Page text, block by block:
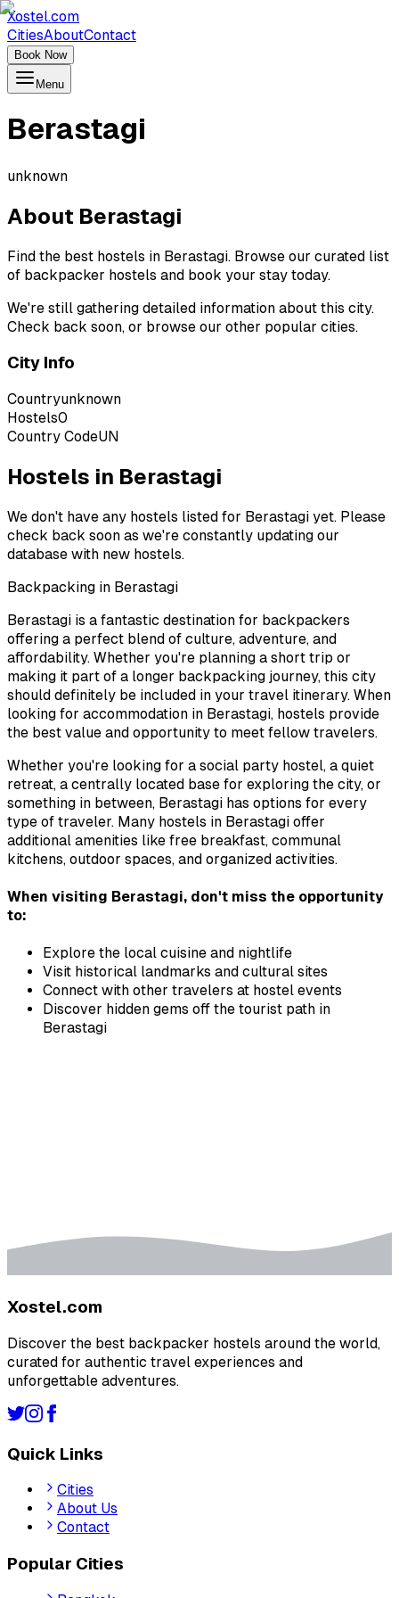
Xostel.com
CitiesAboutContact
Book Now
Menu
Berastagi
unknown
About Berastagi
Find the best hostels in Berastagi. Browse our curated list
of backpacker hostels and book your stay today.
We're still gathering detailed information about this city.
Check back soon, or browse our other popular cities.
City Info
Countryunknown
Hostels0
Country CodeUN
Hostels in Berastagi
We don't have any hostels listed for Berastagi yet. Please
check back soon as we're constantly updating our
database with new hostels.
Backpacking in Berastagi
Berastagi is a fantastic destination for backpackers
offering a perfect blend of culture, adventure, and
affordability. Whether you're planning a short trip or
making it part of a longer backpacking journey, this city
should definitely be included in your travel itinerary. When
looking for accommodation in Berastagi, hostels provide
the best value and opportunity to meet fellow travelers.
Whether you're looking for a social party hostel, a quiet
retreat, a centrally located base for exploring the city, or
something in between, Berastagi has options for every
type of traveler. Many hostels in Berastagi offer
additional amenities like free breakfast, communal
kitchens, outdoor spaces, and organized activities.
When visiting Berastagi, don't miss the opportunity
to:
Explore the local cuisine and nightlife
Visit historical landmarks and cultural sites
Connect with other travelers at hostel events
Discover hidden gems off the tourist path in
Berastagi
Xostel.com
Discover the best backpacker hostels around the world,
curated for authentic travel experiences and
unforgettable adventures.
Quick Links
Cities
About Us
Contact
Popular Cities